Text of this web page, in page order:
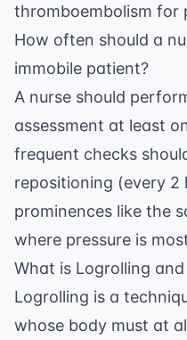
thromboembolism for
How often should a
immobile patient?
A nurse should
assessment at least
frequent checks
repositioning (every 2
prominences like the
where pressure is
What is Logrolling
Logrolling is a
whose body must at